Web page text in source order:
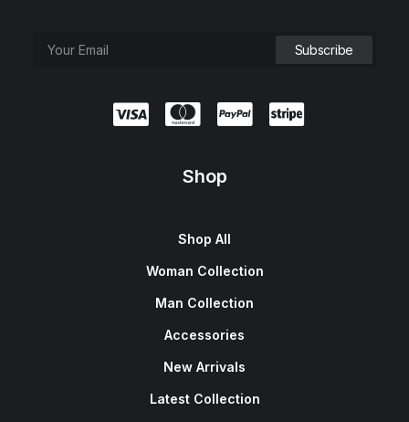
Shop
Shop All
Woman Collection
Man Collection
Accessories
New Arrivals
Latest Collection